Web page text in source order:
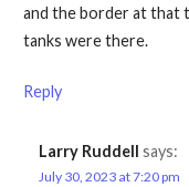
and the border at that
tanks were there.
Reply
Larry Ruddell says:
July 30, 2023 at 7:20 pm